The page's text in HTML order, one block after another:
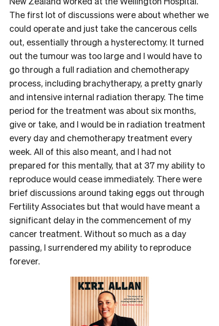
The first lot of discussions were about whether we
could operate and just take the cancerous cells
out, essentially through a hysterectomy. It turned
out the tumour was too large and I would have to
go through a full radiation and chemotherapy
process, including brachytherapy, a pretty gnarly
and intensive internal radiation therapy. The time
period for the treatment was about six months,
give or take, and I would be in radiation treatment
every day and chemotherapy treatment every
week. All of this also meant, and I had not
prepared for this mentally, that at 37 my ability to
reproduce would cease immediately. There were
brief discussions around taking eggs out through
Fertility Associates but that would have meant a
significant delay in the commencement of my
cancer treatment. Without so much as a day
passing, I surrendered my ability to reproduce
forever.